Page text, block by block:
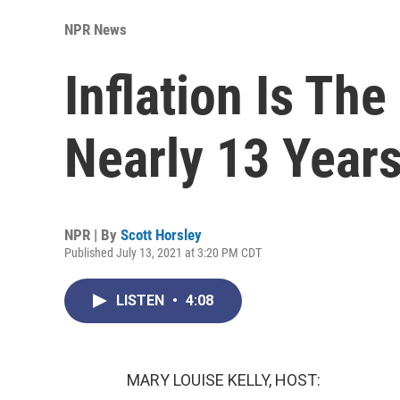
NPR News
Inflation Is
Nearly 13 Years
NPR | By Scott Horsley
Published July 13, 2021 at 3:20 PM CDT
LISTEN • 4:08
MARY LOUISE KELLY, HOST: